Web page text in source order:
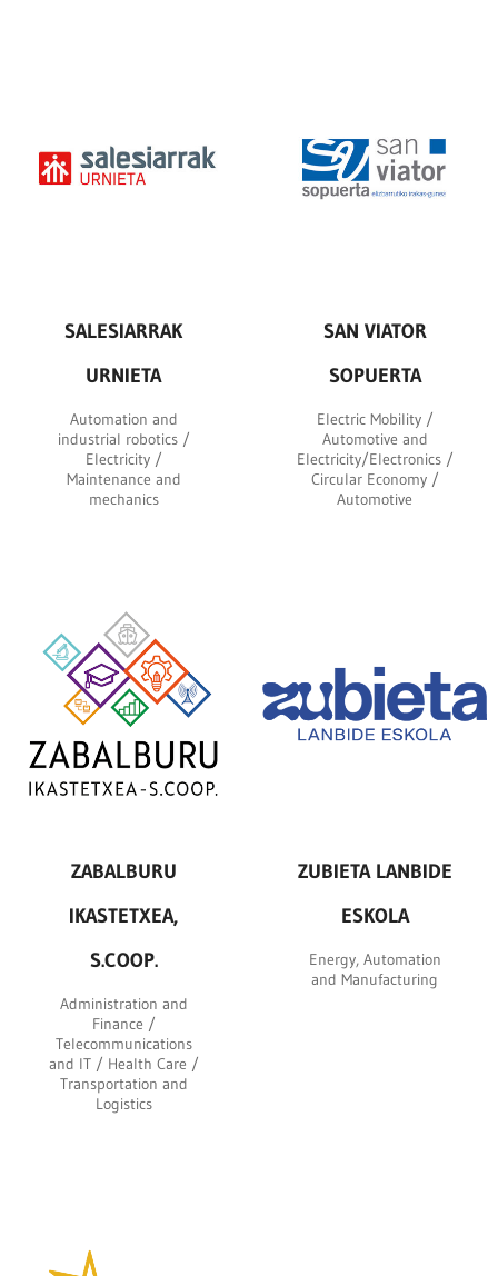
SALESIARRAK
URNIETA
Automation and
industrial robotics /
Electricity /
Maintenance and
mechanics
SAN VIATOR
SOPUERTA
Electric Mobility /
Automotive and
Electricity/Electronics /
Circular Economy /
Automotive
ZABALBURU
IKASTETXEA,
S.COOP.
Administration and
Finance /
Telecommunications
and IT / Health Care /
Transportation and
Logistics
ZUBIETA LANBIDE
ESKOLA
Energy, Automation
and Manufacturing